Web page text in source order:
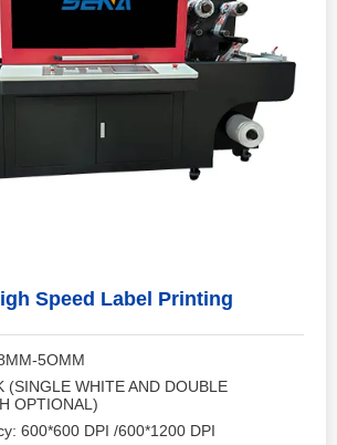
Speed Label Printing
5OMM
(SINGLE WHITE AND DOUBLE
OPTIONAL)
600*600 DPI /600*1200 DPI